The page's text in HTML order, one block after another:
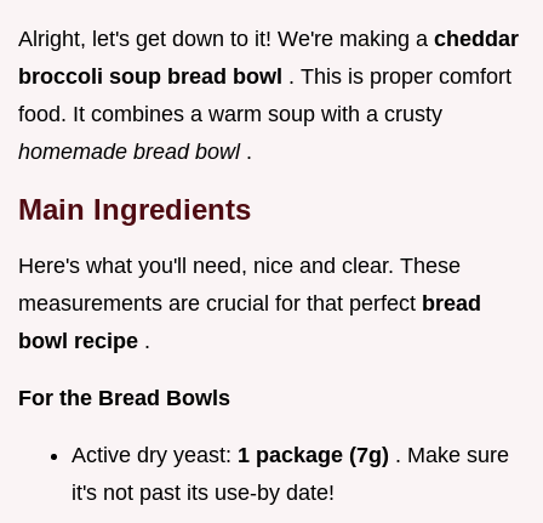
Alright, let's get down to it! We're making a cheddar
broccoli soup bread bowl . This is proper comfort
food. It combines a warm soup with a crusty
homemade bread bowl .
Main Ingredients
Here's what you'll need, nice and clear. These
measurements are crucial for that perfect bread
bowl recipe .
For the Bread Bowls
Active dry yeast: 1 package (7g) . Make sure
it's not past its use-by date!